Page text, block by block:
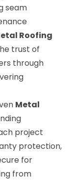
seam
Roofing
trust of
through
Metal
project
protection,
for
from